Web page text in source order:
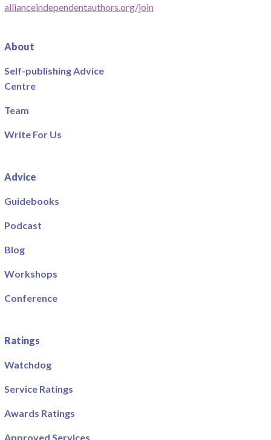
allianceindependentauthors.org/join
About
Self-publishing Advice
Centre
Team
Write For Us
Advice
Guidebooks
Podcast
Blog
Workshops
Conference
Ratings
Watchdog
Service Ratings
Awards Ratings
Approved Services